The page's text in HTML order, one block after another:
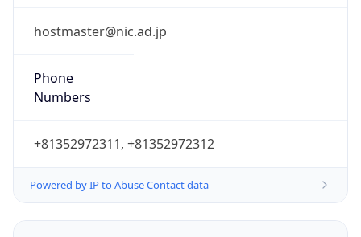
hostmaster@nic.ad.jp
Phone
Numbers
+81352972311, +81352972312
Powered by IP to Abuse Contact data